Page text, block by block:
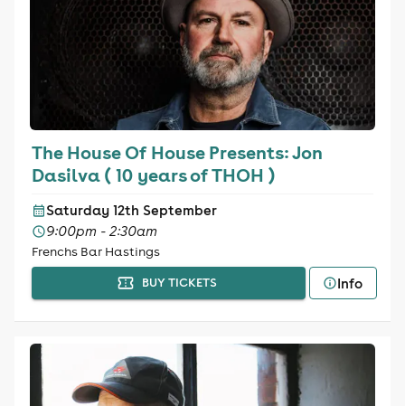
The House Of House Presents: Jon
Dasilva ( 10 years of THOH )
Saturday 12th September
9:00pm - 2:30am
Frenchs Bar Hastings
BUY TICKETS Info